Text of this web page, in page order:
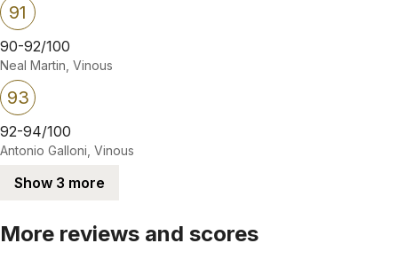
91
90-92/100
Neal Martin, Vinous
93
92-94/100
Antonio Galloni, Vinous
Show 3 more
More reviews and scores